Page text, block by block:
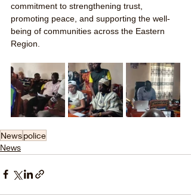
commitment to strengthening trust,
promoting peace, and supporting the well-
being of communities across the Eastern
Region.
Newspolice
News